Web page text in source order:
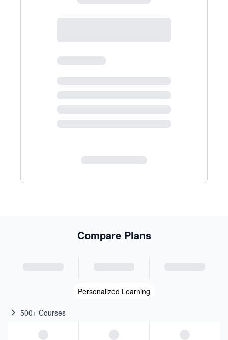
Compare Plans
Personalized Learning
500+ Courses